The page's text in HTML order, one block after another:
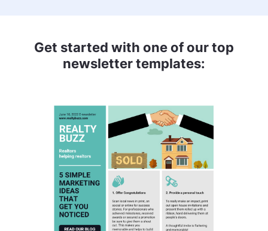
Get started with one of our top
newsletter templates: